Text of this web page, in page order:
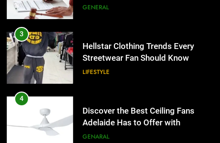
the UK
GENERAL
3
Hellstar Clothing Trends Every
Streetwear Fan Should Know
LIFESTYLE
4
Discover the Best Ceiling Fans
Adelaide Has to Offer with
Lightspot
GENARAL